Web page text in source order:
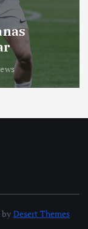
by Desert Themes